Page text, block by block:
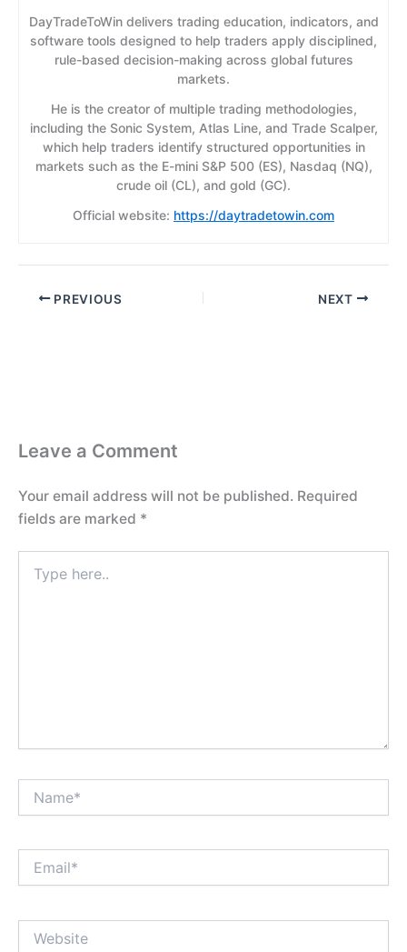
DayTradeToWin delivers trading education, indicators, and
software tools designed to help traders apply disciplined,
rule-based decision-making across global futures
markets.
He is the creator of multiple trading methodologies,
including the Sonic System, Atlas Line, and Trade Scalper,
which help traders identify structured opportunities in
markets such as the E-mini S&P 500 (ES), Nasdaq (NQ),
crude oil (CL), and gold (GC).
Official website: https://daytradetowin.com
PREVIOUS NEXT
Leave a Comment
Your email address will not be published. Required
fields are marked *
here..